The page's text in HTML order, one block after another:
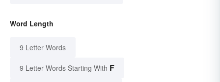
Word Length
9 Letter Words
9 Letter Words Starting With F